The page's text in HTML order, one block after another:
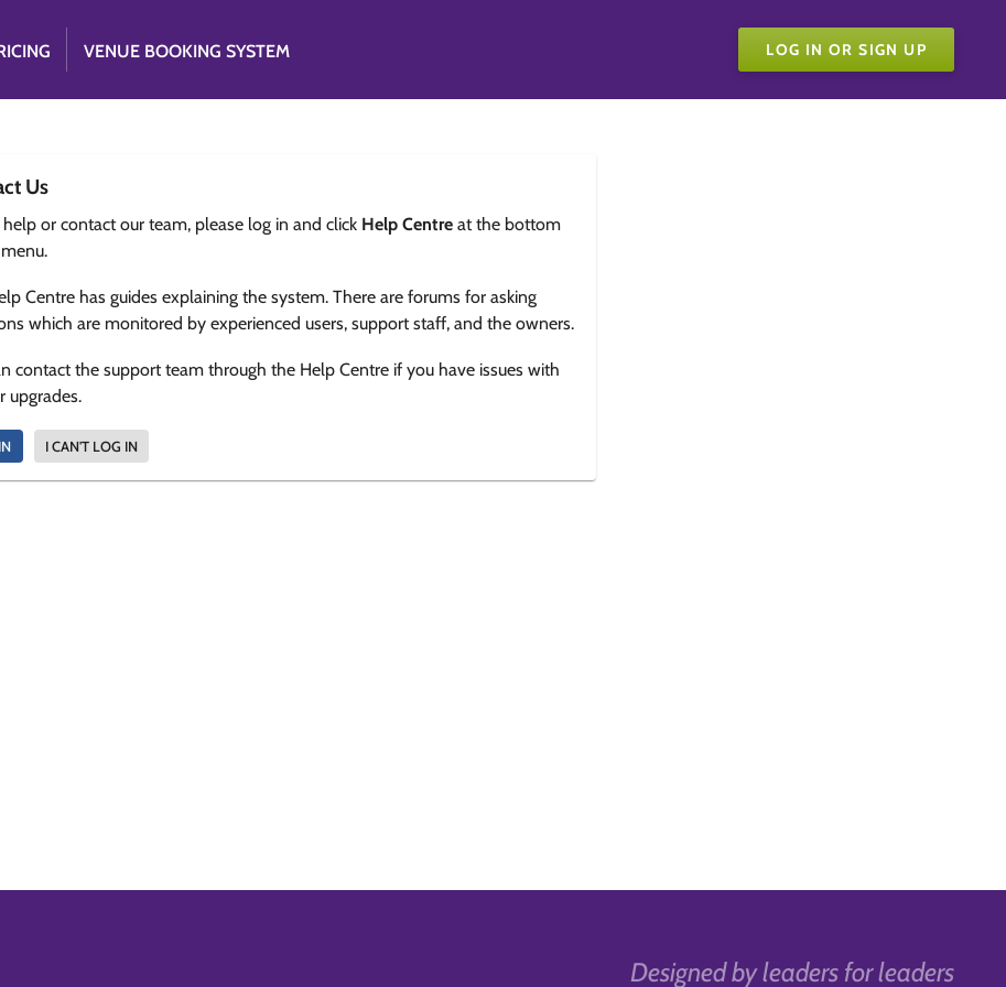
VENUE BOOKING SYSTEM LOG IN OR SIGN UP
Us
help or contact our team, please log in and click Help Centre at the bottom
Centre has guides explaining the system. There are forums for asking
which are monitored by experienced users, support staff, and the owners.
contact the support team through the Help Centre if you have issues with
upgrades.
I CAN'T LOG IN
Designed by leaders for leaders